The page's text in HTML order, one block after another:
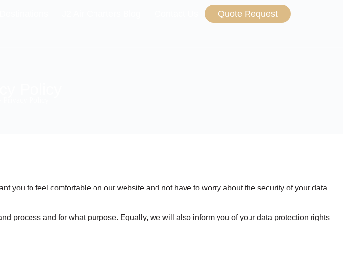
Quote Request
you to feel comfortable on our website and not have to worry about the security of your data.
process and for what purpose. Equally, we will also inform you of your data protection rights